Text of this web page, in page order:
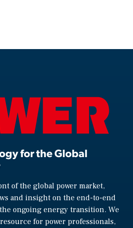
for the Global
of the global power market,
and insight on the end-to-end
ongoing energy transition. We
for power professionals,